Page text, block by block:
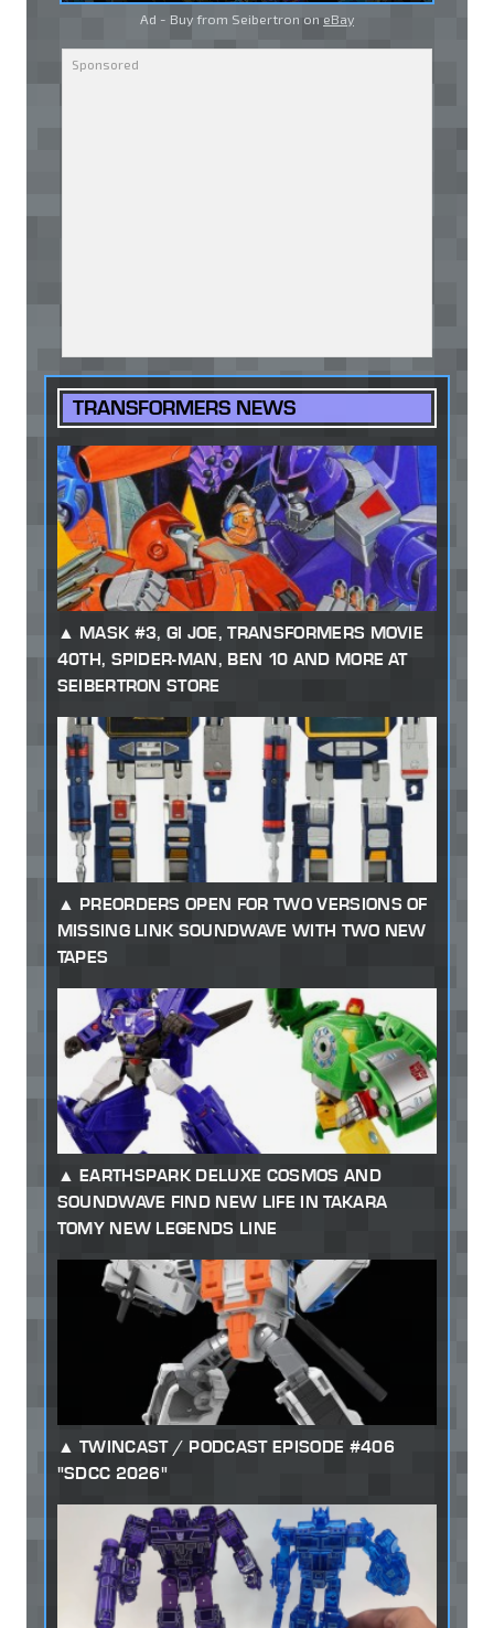
Ad - Buy from Seibertron on eBay
TRANSFORMERS NEWS
MASK #3, GI JOE, TRANSFORMERS MOVIE
40TH, SPIDER-MAN, BEN 10 AND MORE AT
SEIBERTRON STORE
PREORDERS OPEN FOR TWO VERSIONS OF
MISSING LINK SOUNDWAVE WITH TWO NEW
TAPES
EARTHSPARK DELUXE COSMOS AND
SOUNDWAVE FIND NEW LIFE IN TAKARA
TOMY NEW LEGENDS LINE
TWINCAST / PODCAST EPISODE #406
"SDCC 2026"